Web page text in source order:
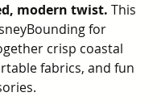
modern twist. This
for
crisp coastal
fabrics, and fun